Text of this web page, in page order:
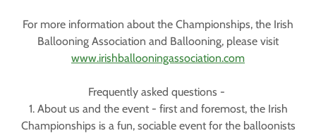
For more information about the Championships, the Irish
Ballooning Association and Ballooning, please visit
www.irishballooningassociation.com
Frequently asked questions -
1. About us and the event - first and foremost, the Irish
Championships is a fun, sociable event for the balloonists